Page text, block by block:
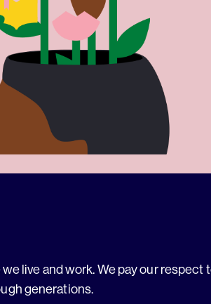
live and work. We pay our respect
generations.